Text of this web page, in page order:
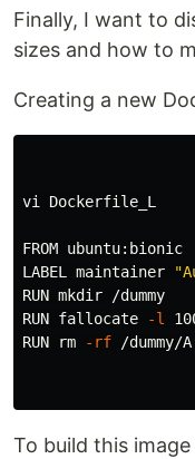
Finally, I want to
sizes and how to
Creating a new
vi Dockerfile_L
FROM ubuntu:bionic
LABEL maintainer
RUN mkdir /dummy
RUN fallocate
-l
RUN
rm -rf /dummy/A
To build this image